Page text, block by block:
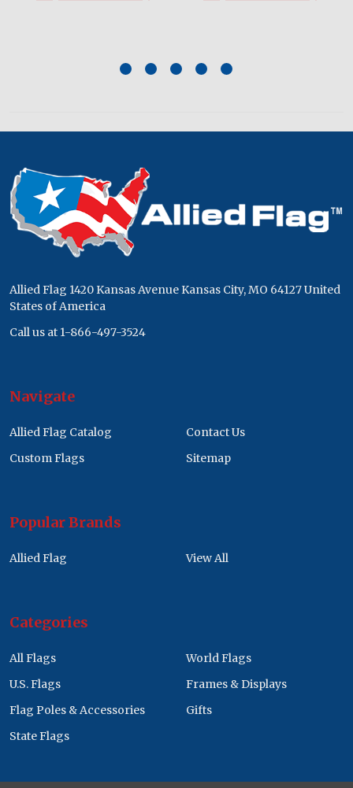
Footer
Start
Allied Flag 1420 Kansas Avenue Kansas City, MO 64127 United
States of America
Call us at 1-866-497-3524
Navigate
Allied Flag Catalog
Custom Flags
Contact Us
Sitemap
Popular Brands
Allied Flag View All
Categories
All Flags
U.S. Flags
Flag Poles & Accessories
State Flags
World Flags
Frames & Displays
Gifts